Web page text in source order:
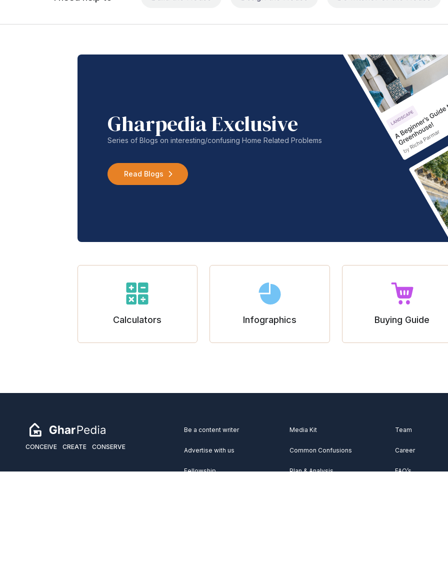
Gharpedia Exclusive
Series of Blogs on interesting/confusing Home Related Problems
Read Blogs
Calculators Infographics Buying Guide
CONCEIVE CREATE CONSERVE
Be a content writer
Advertise with us
Fellowship
Media Kit
Common Confusions
Plan & Analysis
Team
Career
FAQ’s